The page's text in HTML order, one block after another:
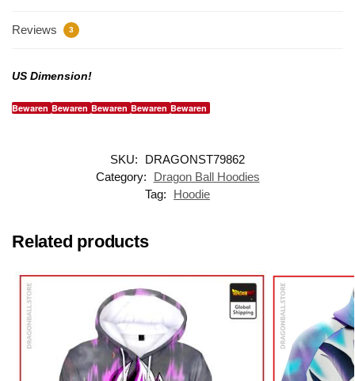
Reviews 3
US Dimension!
Bewaren Bewaren Bewaren Bewaren Bewaren
SKU:
DRAGONST79862
Category:
Dragon Ball Hoodies
Tag:
Hoodie
Related products